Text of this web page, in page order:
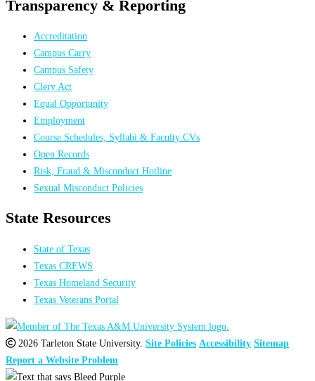
Transparency & Reporting
Accreditation
Campus Carry
Campus Safety
Clery Act
Equal Opportunity
Employment
Course Schedules, Syllabi & Faculty CVs
Open Records
Risk, Fraud & Misconduct Hotline
Sexual Misconduct Policies
State Resources
State of Texas
Texas CREWS
Texas Homeland Security
Texas Veterans Portal
2026 Tarleton State University. Site Policies Accessibility Sitemap
Report a Website Problem